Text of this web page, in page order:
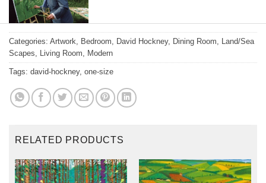
David-Hockney-
Painting
Categories: Artwork Bedroom David Hockney, Dining Room
Land/Sea
Scapes
Living Room Modern
Tags: david-hockney, one-size
RELATED PRODUCTS